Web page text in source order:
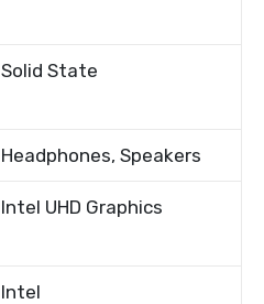
Solid State
Headphones, Speakers
Intel UHD Graphics
Intel